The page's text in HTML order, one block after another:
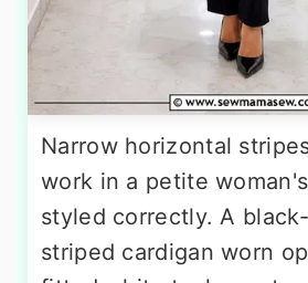
Narrow horizontal
work in a petite
styled correctly. A
striped cardigan worn